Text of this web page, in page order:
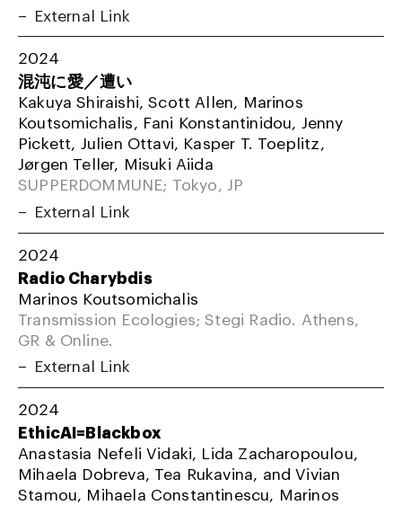
External Link
2024
混沌に愛／遭い
Kakuya Shiraishi, Scott Allen, Marinos
Koutsomichalis, Fani Konstantinidou, Jenny
Pickett, Julien Ottavi, Kasper T. Toeplitz,
Jørgen Teller, Misuki Aiida
SUPPERDOMMUNE; Tokyo, JP
External Link
2024
Radio Charybdis
Marinos Koutsomichalis
Transmission Ecologies; Stegi Radio. Athens,
GR & Online.
External Link
2024
EthicAI=Blackbox
Anastasia Nefeli Vidaki, Lida Zacharopoulou,
Mihaela Dobreva, Tea Rukavina, and Vivian
Stamou, Mihaela Constantinescu, Marinos